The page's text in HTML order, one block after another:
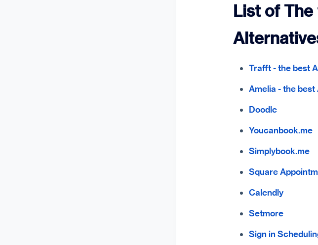
List of The
Trafft - the best
Amelia - the
Doodle
Youcanbook.me
Simplybook.me
Square
Calendly
Setmore
Sign in